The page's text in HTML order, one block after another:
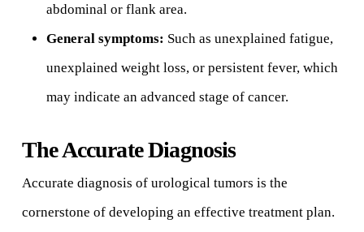
abdominal or flank area.
General symptoms: Such as unexplained fatigue,
unexplained weight loss, or persistent fever, which
may indicate an advanced stage of cancer.
The Accurate Diagnosis
Accurate diagnosis of urological tumors is the
cornerstone of developing an effective treatment plan.